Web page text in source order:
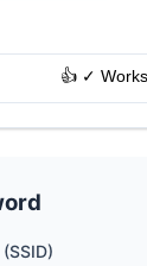
👍 ✓ Works